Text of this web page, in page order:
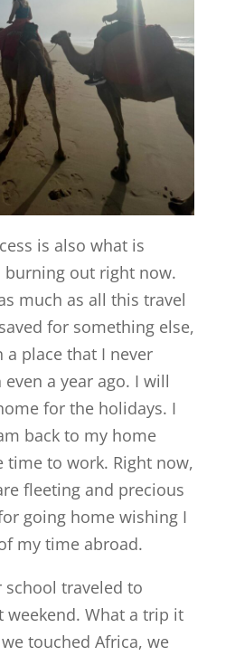
is also what is
burning out right now.
much as all this travel
for something else,
a place that I never
a year ago. I will
for the holidays. I
back to my home
time to work. Right now,
fleeting and precious
going home wishing I
my time abroad.
traveled to
weekend. What a trip it
touched Africa, we